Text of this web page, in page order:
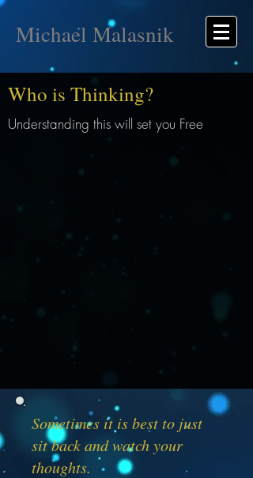
Michael Malasnik
Who is Thinking?
Understanding this will set you Free
Sometimes it is best to just
sit back and watch your
thoughts.